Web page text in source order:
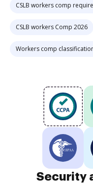
CSLB workers comp
CSLB workers Comp 2026
Workers comp
Security